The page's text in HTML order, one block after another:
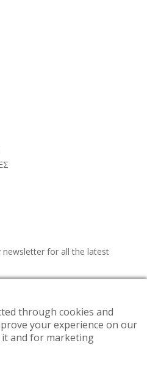
newsletter for all the latest
through cookies and
your experience on our
it and for marketing